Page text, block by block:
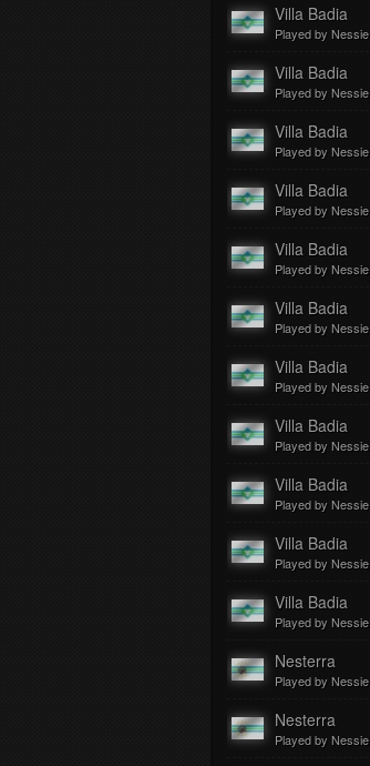
Villa Badia
Played by Nessie
Villa Badia
Played by Nessie
Villa Badia
Played by Nessie
Villa Badia
Played by Nessie
Villa Badia
Played by Nessie
Villa Badia
Played by Nessie
Villa Badia
Played by Nessie
Villa Badia
Played by Nessie
Villa Badia
Played by Nessie
Villa Badia
Played by Nessie
Villa Badia
Played by Nessie
Nesterra
Played by Nessie
Nesterra
Played by Nessie